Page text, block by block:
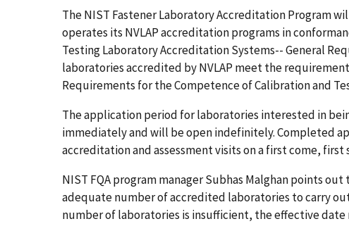
The NIST Fastener Laboratory Accreditation Program
operates its NVLAP accreditation programs in
Testing Laboratory Accreditation Systems-- General
laboratories accredited by NVLAP meet the
Requirements for the Competence of Calibration and
The application period for laboratories interested in
immediately and will be open indefinitely. Completed
accreditation and assessment visits on a first come, first
NIST FQA program manager Subhas Malghan points
adequate number of accredited laboratories to carry
number of laboratories is insufficient, the effective date